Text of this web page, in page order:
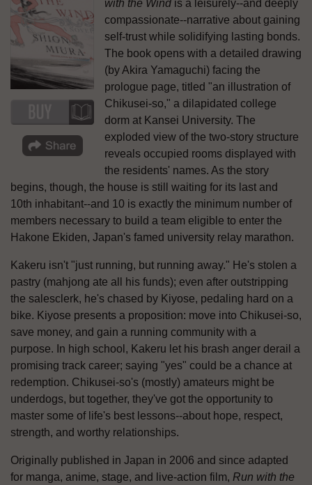
with the Wind is a leisurely--and deeply
compassionate--narrative about gaining
self-trust while solidifying lasting bonds.
The book opens with a detailed drawing
(by Akira Yamaguchi) facing the
prologue page, titled "an illustration of
Chikusei-so," a dilapidated college
dorm at Kansei University. The
exploded view of the two-story structure
reveals occupied rooms displayed with
the residents' names. As the story
begins, though, the house is still waiting for its last and
10th inhabitant--and 10 is exactly the minimum number of
members necessary to build a team eligible to enter the
Hakone Ekiden, Japan's famed university relay marathon.
Kakeru isn't "just running, but running away." He's stolen a
pastry (mahjong ate all his funds); even after outstripping
the salesclerk, he's chased by Kiyose, pedaling hard on a
bike. Kiyose presents a proposition: move into Chikusei-so,
save money, and gain a running community with a
purpose. In high school, Kakeru let his brash anger derail a
promising track career; saying "yes" could be a chance at
redemption. Chikusei-so's (mostly) amateurs might be
underdogs, but together, they've got the opportunity to
master some of life's best lessons--about hope, respect,
strength, and worthy relationships.
Originally published in Japan in 2006 and since adapted
for manga, anime, stage, and live-action film, Run with the